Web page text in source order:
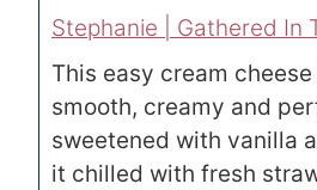
Stephanie | Gathered In
This easy cream
smooth, creamy and
sweetened with vanilla
it chilled with fresh